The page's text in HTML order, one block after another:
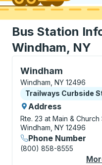
Bus Station
Windham, NY
Windham
Curbside Stop, use
Windham, NY 12496
Curbside Stop
Trailways Curbside
Address
Rte. 23 at Main &
Windham, NY 12496
Phone Number
(800) 858-8555